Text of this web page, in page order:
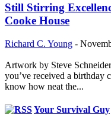
Still Stirring
Cooke House
Richard C. Young -
Artwork by Steve
you’ve received a birthday
know how neat the...
Your Survival Guy